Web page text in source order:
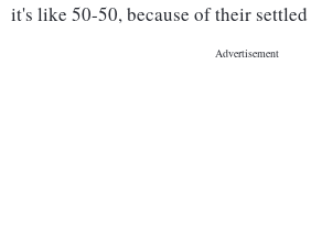
it's like 50-50, because of their